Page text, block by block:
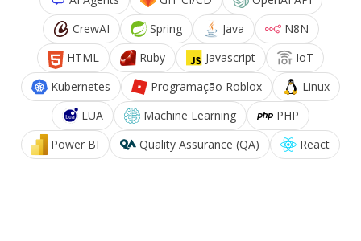
CrewAI
Spring Java
N8N
HTML
Ruby Javascript
IoT
Kubernetes
Programação Roblox
Linux
LUA
Machine Learning
PHP
Power BI
Quality Assurance (QA) React